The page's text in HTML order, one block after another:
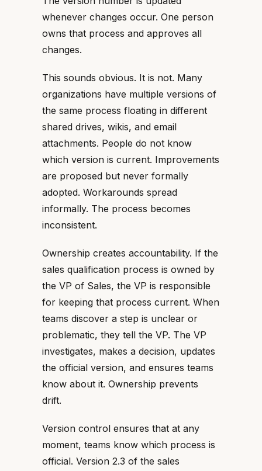
whenever changes occur. One person
owns that process and approves all
changes.
This sounds obvious. It is not. Many
organizations have multiple versions of
the same process floating in different
shared drives, wikis, and email
attachments. People do not know
which version is current. Improvements
are proposed but never formally
adopted. Workarounds spread
informally. The process becomes
inconsistent.
Ownership creates accountability. If the
sales qualification process is owned by
the VP of Sales, the VP is responsible
for keeping that process current. When
teams discover a step is unclear or
problematic, they tell the VP. The VP
investigates, makes a decision, updates
the official version, and ensures teams
know about it. Ownership prevents
drift.
Version control ensures that at any
moment, teams know which process is
official. Version 2.3 of the sales